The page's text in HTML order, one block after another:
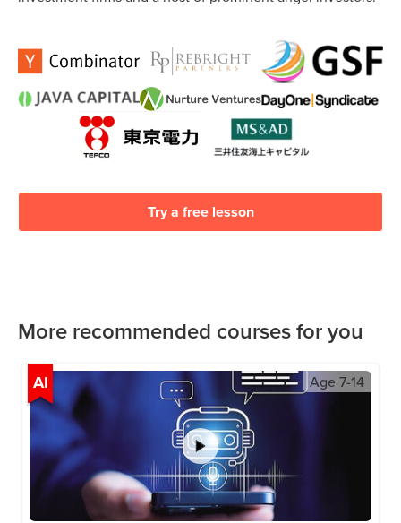
Try a free lesson
More recommended courses for you
AI Age 7-14